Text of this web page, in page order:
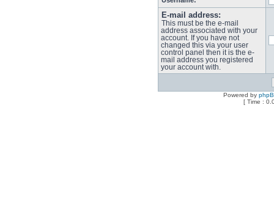
E-mail address:
This must be the e-mail
address associated with your
account. If you have not
changed this via your user
control panel then it is the e-
mail address you registered
your account with.
Powered by
[ Time :